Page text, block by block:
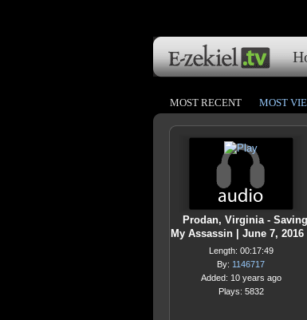
MOST RECENT MOST
Prodan, Virginia - Saving
My Assassin | June 7, 2016
Length: 00:17:49
By: 1146717
Added: 10 years ago
Plays: 5832